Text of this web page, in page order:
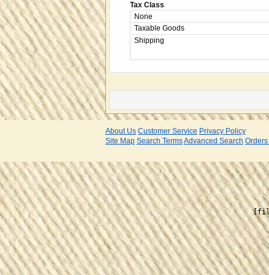
Tax Class
About Us Customer Service Privacy Policy
Site Map Search TermsAdvanced Search